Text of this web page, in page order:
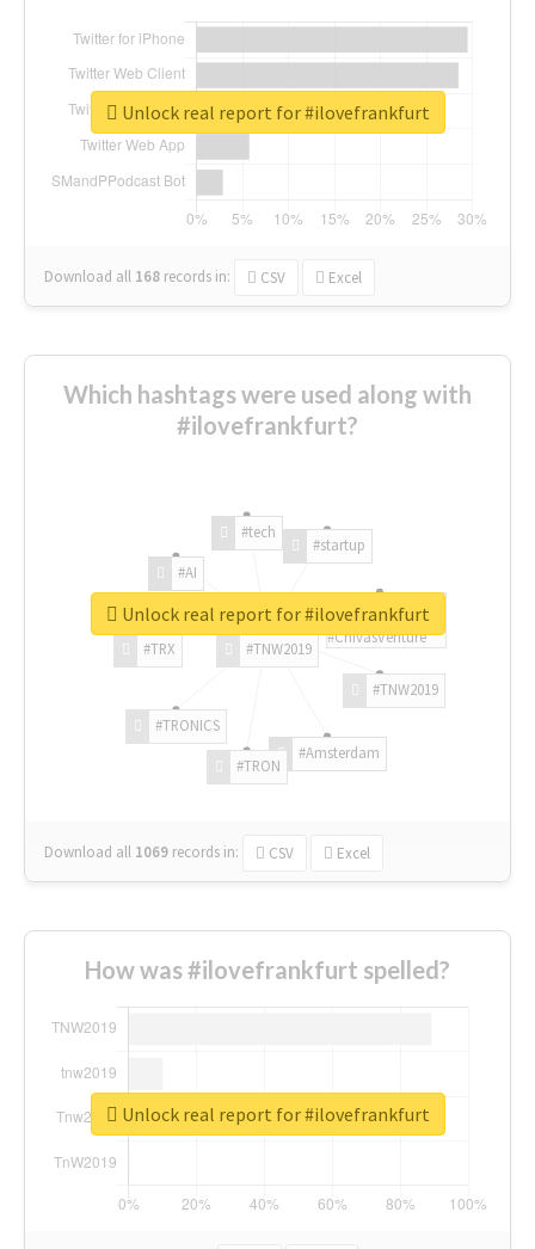
Download all 168 records in: CSV Excel
Unlock real report for #ilovefrankfurt
Which hashtags were used along with
#ilovefrankfurt?
#TNW2019
#TNW2019
#Amsterdam
#TRON
#TRONICS
#TRX
#AI
#tech
#startup
#ChivasVenture
Download all 1069 records in: CSV Excel
Unlock real report for #ilovefrankfurt
How was #ilovefrankfurt spelled?
Unlock real report for #ilovefrankfurt